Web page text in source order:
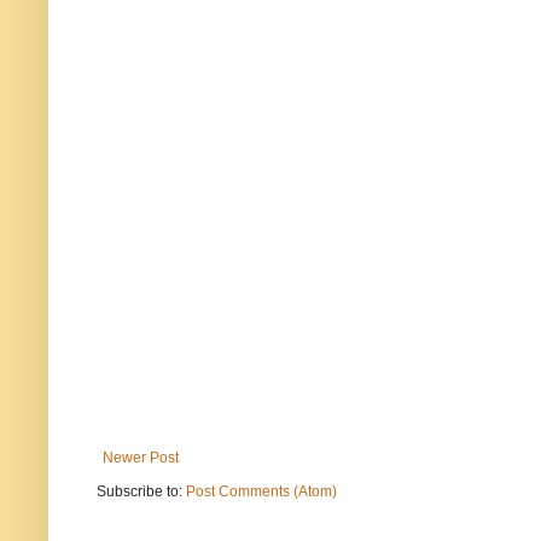
Newer Post
Subscribe to: Post Comments (Atom)